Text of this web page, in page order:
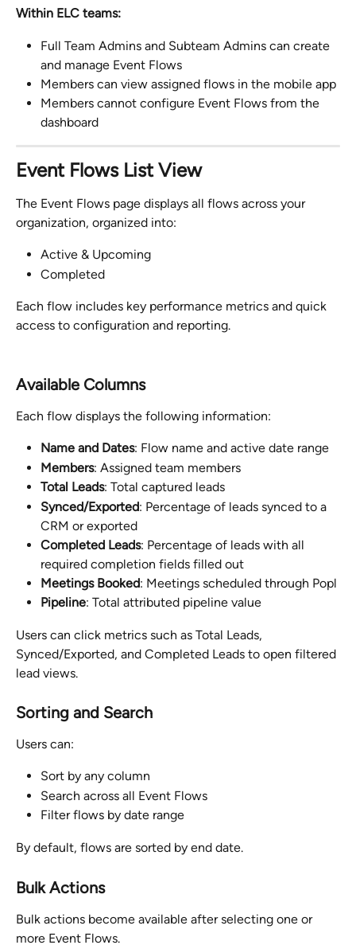
Within ELC teams:
Full Team Admins and Subteam Admins can create
and manage Event Flows
Members can view assigned flows in the mobile app
Members cannot configure Event Flows from the
dashboard
Event Flows List View
The Event Flows page displays all flows across your
organization, organized into:
Active & Upcoming
Completed
Each flow includes key performance metrics and quick
access to configuration and reporting.
Available Columns
Each flow displays the following information:
Name and Dates: Flow name and active date range
Members: Assigned team members
Total Leads: Total captured leads
Synced/Exported: Percentage of leads synced to a
CRM or exported
Completed Leads: Percentage of leads with all
required completion fields filled out
Meetings Booked: Meetings scheduled through Popl
Pipeline: Total attributed pipeline value
Users can click metrics such as Total Leads,
Synced/Exported, and Completed Leads to open filtered
lead views.
Sorting and Search
Users can:
Sort by any column
Search across all Event Flows
Filter flows by date range
By default, flows are sorted by end date.
Bulk Actions
Bulk actions become available after selecting one or
more Event Flows.